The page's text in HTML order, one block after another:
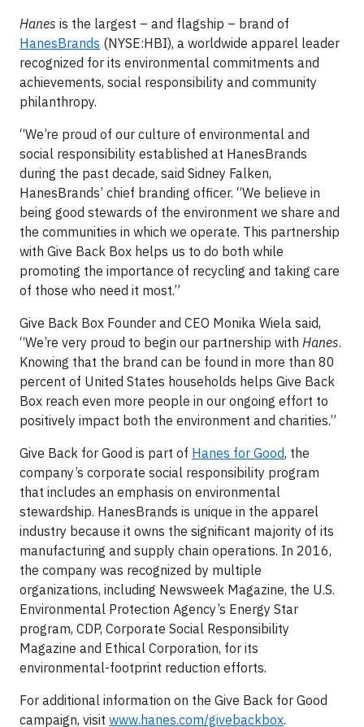
Hanes is the largest – and flagship – brand of
HanesBrands (NYSE:HBI), a worldwide apparel leader
recognized for its environmental commitments and
achievements, social responsibility and community
philanthropy.
“We’re proud of our culture of environmental and
social responsibility established at HanesBrands
during the past decade, said Sidney Falken,
HanesBrands’ chief branding officer. “We believe in
being good stewards of the environment we share and
the communities in which we operate. This partnership
with Give Back Box helps us to do both while
promoting the importance of recycling and taking care
of those who need it most.”
Give Back Box Founder and CEO Monika Wiela said,
“We’re very proud to begin our partnership with Hanes.
Knowing that the brand can be found in more than 80
percent of United States households helps Give Back
Box reach even more people in our ongoing effort to
positively impact both the environment and charities.”
Give Back for Good is part of Hanes for Good, the
company’s corporate social responsibility program
that includes an emphasis on environmental
stewardship. HanesBrands is unique in the apparel
industry because it owns the significant majority of its
manufacturing and supply chain operations. In 2016,
the company was recognized by multiple
organizations, including Newsweek Magazine, the U.S.
Environmental Protection Agency’s Energy Star
program, CDP, Corporate Social Responsibility
Magazine and Ethical Corporation, for its
environmental-footprint reduction efforts.
For additional information on the Give Back for Good
campaign, visit www.hanes.com/givebackbox.